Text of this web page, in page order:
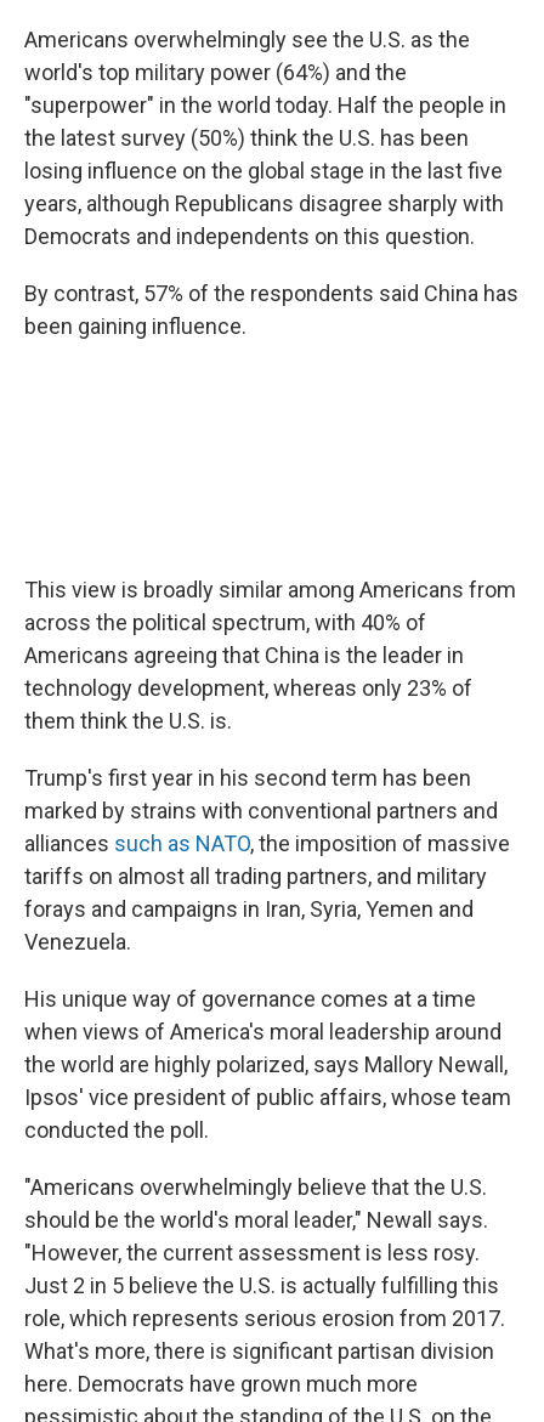
Americans overwhelmingly see the U.S. as the
world's top military power (64%) and the
"superpower" in the world today. Half the people in
the latest survey (50%) think the U.S. has been
losing influence on the global stage in the last five
years, although Republicans disagree sharply with
Democrats and independents on this question.
By contrast, 57% of the respondents said China has
been gaining influence.
This view is broadly similar among Americans from
across the political spectrum, with 40% of
Americans agreeing that China is the leader in
technology development, whereas only 23% of
them think the U.S. is.
Trump's first year in his second term has been
marked by strains with conventional partners and
alliances such as NATO, the imposition of massive
tariffs on almost all trading partners, and military
forays and campaigns in Iran, Syria, Yemen and
Venezuela.
His unique way of governance comes at a time
when views of America's moral leadership around
the world are highly polarized, says Mallory Newall,
Ipsos' vice president of public affairs, whose team
conducted the poll.
"Americans overwhelmingly believe that the U.S.
should be the world's moral leader," Newall says.
"However, the current assessment is less rosy.
Just 2 in 5 believe the U.S. is actually fulfilling this
role, which represents serious erosion from 2017.
What's more, there is significant partisan division
here. Democrats have grown much more
pessimistic about the standing of the U.S. on the